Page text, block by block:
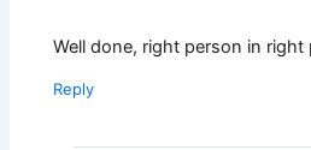
Well done, right person in right
Reply